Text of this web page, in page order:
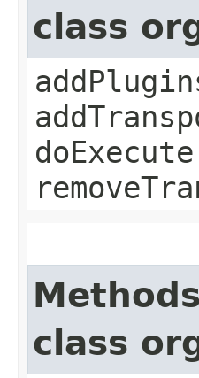
class
class